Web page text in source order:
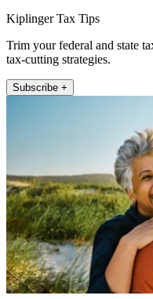
Kiplinger Tax Tips
Trim your federal and state
tax-cutting strategies.
Subscribe +